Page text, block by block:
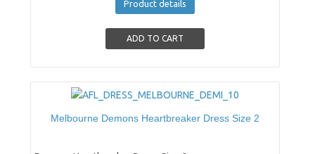
Product details
Melbourne Demons Heartbreaker Dress Size 2